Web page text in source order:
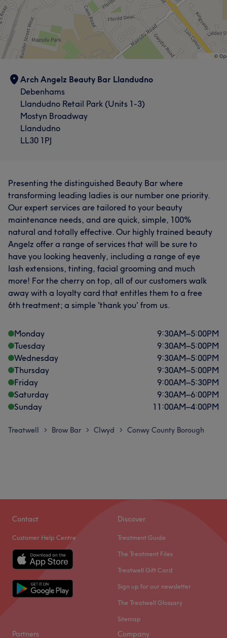
Arch Angelz Beauty Bar Llandudno
Debenhams
Llandudno Retail Park (Units 1-3)
Mostyn Broadway
Llandudno
LL30 1PJ
Presenting the distinguished Beauty Bar where
transforming leading ladies is our number one priority.
Our expert services are tailored to your beauty
maintenance needs, and are quick, simple, 100%
natural and totally effective. Our highly trained beauty
Angelz offer a range of services that will be sure to
have you looking heavenly, including a range of eye
lash extensions, tinting, facial grooming and much
more! For the cherry on top, all of our customers walk
away with a loyalty card that entitles them to a free
6th treatment; a simple 'thank you' from us.
Monday 9:30AM–5:00PM
Tuesday
9:30AM–5:00PM
Wednesday
9:30AM–5:00PM
Thursday
9:30AM–5:00PM
Friday
9:00AM–5:30PM
Saturday
9:30AM–6:00PM
Sunday
11:00AM–4:00PM
Treatwell > Brow Bar > Clwyd > Conwy County Borough
Contact
Customer Help Centre
Discover
Treatment Guide
The Treatment Files
Treatwell Gift Card
Sign up for our newsletter
The Treatwell Glossary
Sitemap
Partners Company